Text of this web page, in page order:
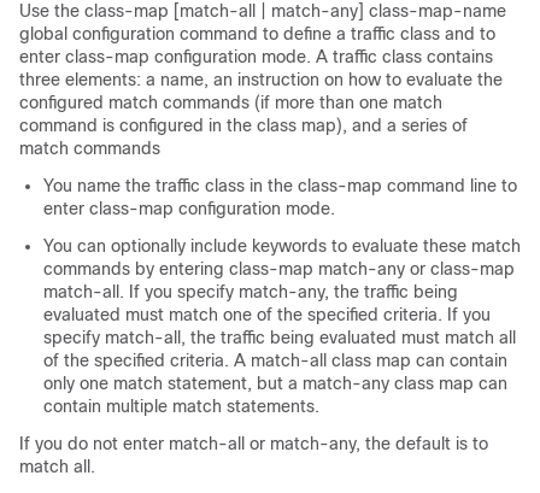
Use the class-map [match-all | match-any] class-map-name
global configuration command to define a traffic class and to
enter class-map configuration mode. A traffic class contains
three elements: a name, an instruction on how to evaluate the
configured match commands (if more than one match
command is configured in the class map), and a series of
match commands
You name the traffic class in the class-map command line to
enter class-map configuration mode.
You can optionally include keywords to evaluate these match
commands by entering class-map match-any or class-map
match-all. If you specify match-any, the traffic being
evaluated must match one of the specified criteria. If you
specify match-all, the traffic being evaluated must match all
of the specified criteria. A match-all class map can contain
only one match statement, but a match-any class map can
contain multiple match statements.
If you do not enter match-all or match-any, the default is to
match all.